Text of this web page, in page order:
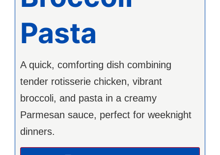
Pasta
A quick, comforting dish combining
tender rotisserie chicken, vibrant
broccoli, and pasta in a creamy
Parmesan sauce, perfect for weeknight
dinners.